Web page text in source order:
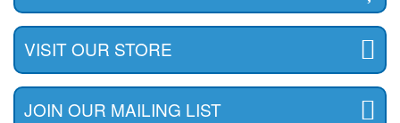
VISIT OUR STORE
JOIN OUR MAILING LIST